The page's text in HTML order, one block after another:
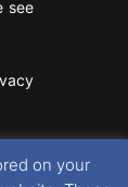
see
Instagram
RSS
on your